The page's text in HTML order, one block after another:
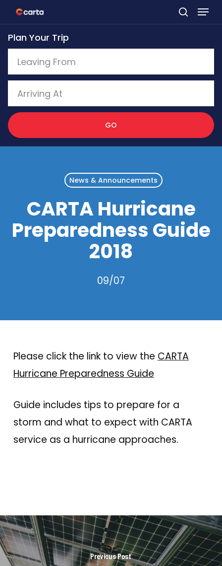
Skip
to
main
content
Plan Your Trip
GO
News & Announcements
CARTA Hurricane
Preparedness Guide
2018
09/07
Please click the link to view the CARTA
Hurricane Preparedness Guide
Guide includes tips to prepare for a
storm and what to expect with CARTA
service as a hurricane approaches.
Previous Post